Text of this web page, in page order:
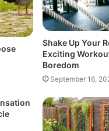
Shake Up Your
Exciting
Boredom
September 16,